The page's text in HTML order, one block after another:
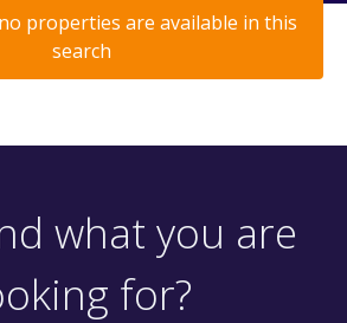
properties are available in this
search
what you are
for?